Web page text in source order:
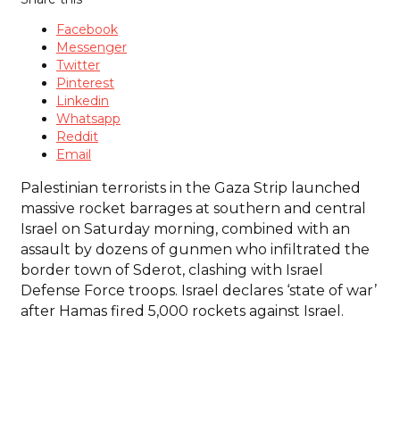
Facebook
Messenger
Twitter
Pinterest
Linkedin
Whatsapp
Reddit
Email
Palestinian terrorists in the Gaza Strip launched
massive rocket barrages at southern and central
Israel on Saturday morning, combined with an
assault by dozens of gunmen who infiltrated the
border town of Sderot, clashing with Israel
Defense Force troops. Israel declares ‘state of war’
after Hamas fired 5,000 rockets against Israel.